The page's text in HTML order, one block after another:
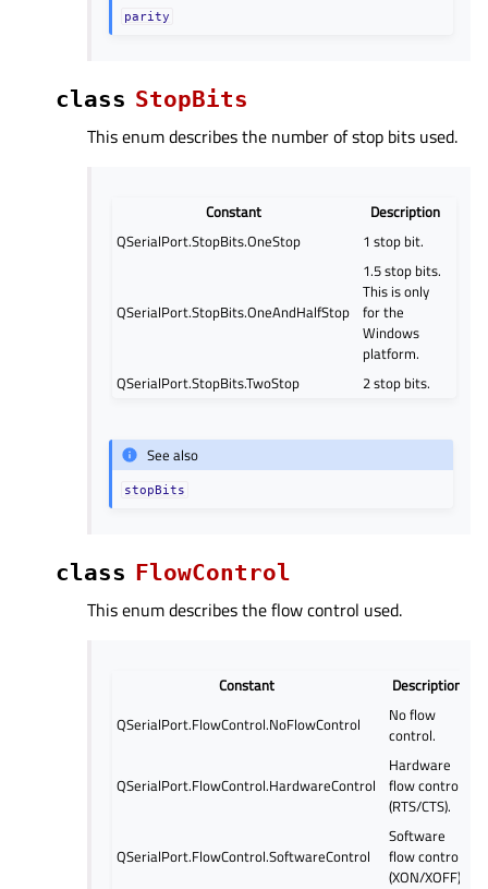
parity
class StopBits
This enum describes the number of stop bits used.
Constant
Description
QSerialPort.StopBits.OneStop
1 stop bit.
QSerialPort.StopBits.OneAndHalfStop
1.5 stop bits.
This is only
for the
Windows
platform.
QSerialPort.StopBits.TwoStop
2 stop bits.
See also
stopBits
class FlowControl
This enum describes the flow control used.
Constant
Description
QSerialPort.FlowControl.NoFlowControl
No flow
control.
QSerialPort.FlowControl.HardwareControl
Hardware
flow control
(RTS/CTS).
QSerialPort.FlowControl.SoftwareControl
Software
flow control
(XON/XOFF).